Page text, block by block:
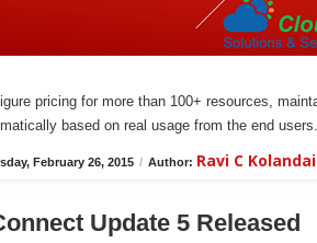
pricing for more than 100+ resources,
based on real usage from the end users.
February 26, 2015 / Author: Ravi C
Update 5 Released